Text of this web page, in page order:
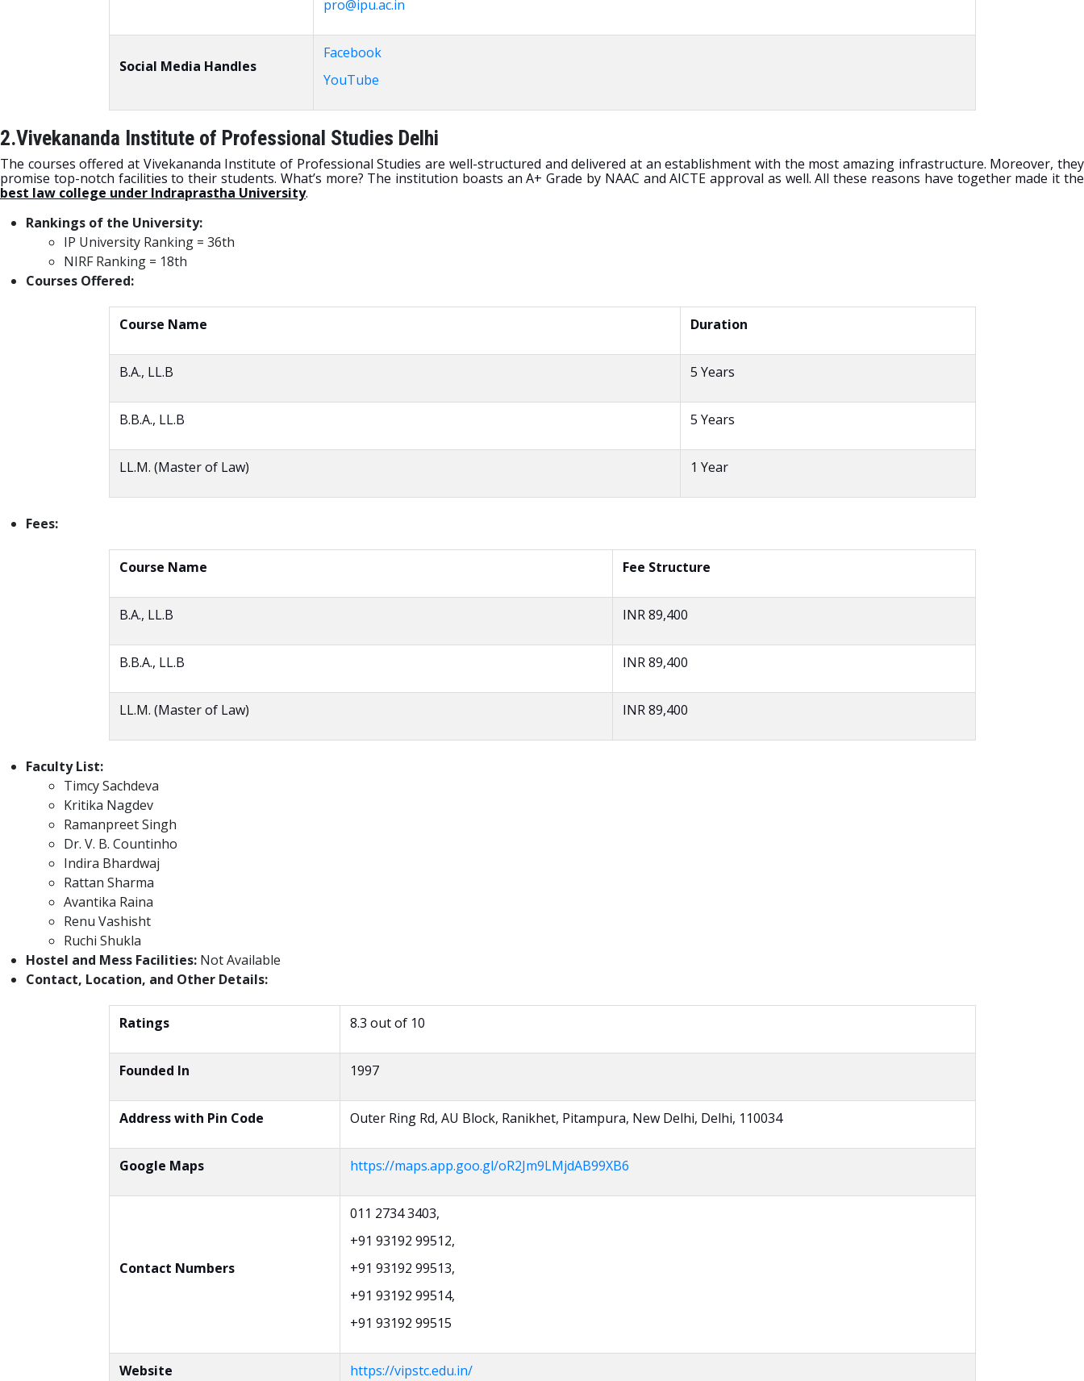
pro@ipu.ac.in
Social Media Handles
Facebook
YouTube
2.Vivekananda Institute of Professional Studies Delhi
The courses offered at Vivekananda Institute of Professional Studies are well-structured and delivered at an establishment with the most amazing infrastructure. Moreover, they
promise top-notch facilities to their students. What’s more? The institution boasts an A+ Grade by NAAC and AICTE approval as well. All these reasons have together made it the
best law college under Indraprastha University.
Rankings of the University:
IP University Ranking = 36th
NIRF Ranking = 18th
Courses Offered:
Course Name Duration
B.A., LL.B 5 Years
B.B.A., LL.B 5 Years
LL.M. (Master of Law) 1 Year
Fees:
Course Name Fee Structure
B.A., LL.B INR 89,400
B.B.A., LL.B INR 89,400
LL.M. (Master of Law) INR 89,400
Faculty List:
Timcy Sachdeva
Kritika Nagdev
Ramanpreet Singh
Dr. V. B. Countinho
Indira Bhardwaj
Rattan Sharma
Avantika Raina
Renu Vashisht
Ruchi Shukla
Hostel and Mess Facilities: Not Available
Contact, Location, and Other Details:
Ratings 8.3 out of 10
Founded In 1997
Address with Pin Code Outer Ring Rd, AU Block, Ranikhet, Pitampura, New Delhi, Delhi, 110034
Google Maps https://maps.app.goo.gl/oR2Jm9LMjdAB99XB6
Contact Numbers
011 2734 3403,
+91 93192 99512,
+91 93192 99513,
+91 93192 99514,
+91 93192 99515
Website https://vipstc.edu.in/